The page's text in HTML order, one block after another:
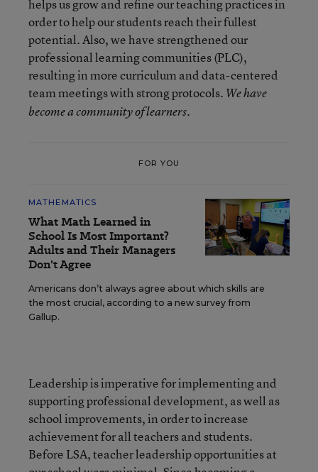
helps us grow and refine our teaching practices in
order to help our students reach their fullest
potential. Also, we have strengthened our
professional learning communities (PLC),
resulting in more curriculum and data-centered
team meetings with strong protocols. We have
become a community of learners.
FOR YOU
MATHEMATICS
What Math Learned in
School Is Most Important?
Adults and Their Managers
Don't Agree
Americans don’t always agree about which skills are
the most crucial, according to a new survey from
Gallup.
Leadership is imperative for implementing and
supporting professional development, as well as
school improvements, in order to increase
achievement for all teachers and students.
Before LSA, teacher leadership opportunities at